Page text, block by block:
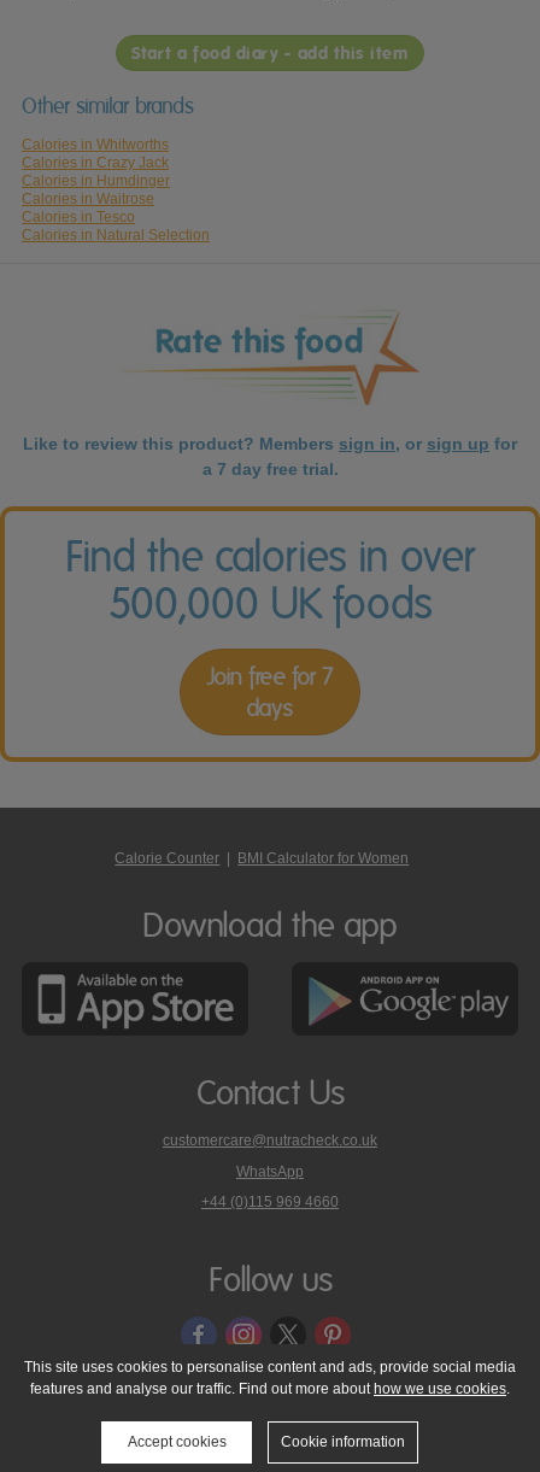
Start a food diary - add this item
Other similar brands
Calories in Whitworths
Calories in Crazy Jack
Calories in Humdinger
Calories in Waitrose
Calories in Tesco
Calories in Natural Selection
Like to review this product? Members sign in, or sign up for
a 7 day free trial.
Find the calories in over
500,000 UK foods
Join free for 7
days
Calorie Counter BMI Calculator for Women
Download the app
Contact Us
customercare@nutracheck.co.uk
WhatsApp
phone
on
+44 (0)115 969 4660
Follow us
© 2005 - 2026 NutraTech Ltd About NutraTech Ltd
Privacy Policy
Cookie Policy
Accessibility Statement T & C's
Support
Media Resources
Contact Us
This site uses cookies to personalise content and ads, provide social media
features and analyse our traffic. Find out more about how we use cookies.
Accept cookies Cookie information